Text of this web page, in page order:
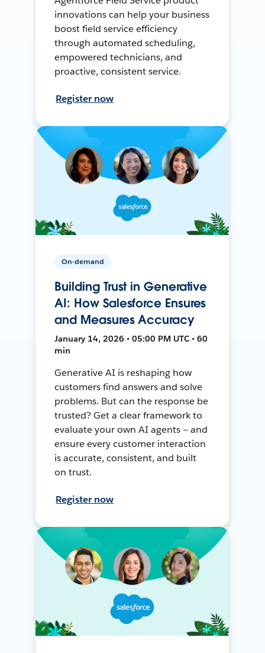
innovations can help your business
boost field service efficiency
through automated scheduling,
empowered technicians, and
proactive, consistent service.
Register now
On-demand
Building Trust in Generative
AI: How Salesforce Ensures
and Measures Accuracy
January 14, 2026 • 05:00 PM UTC • 60
min
Generative AI is reshaping how
customers find answers and solve
problems. But can the response be
trusted? Get a clear framework to
evaluate your own AI agents — and
ensure every customer interaction
is accurate, consistent, and built
on trust.
Register now